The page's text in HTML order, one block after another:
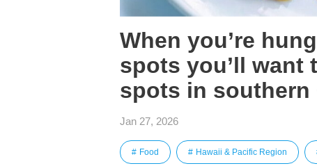
When you’re
spots you’ll
spots in southern
Jan 27, 2026
Food Hawaii & Pacific Region